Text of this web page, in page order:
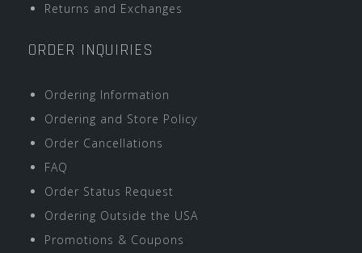
Returns and Exchanges
ORDER INQUIRIES
Ordering Information
Ordering and Store Policy
Order Cancellations
FAQ
Order Status Request
Ordering Outside the USA
Promotions & Coupons